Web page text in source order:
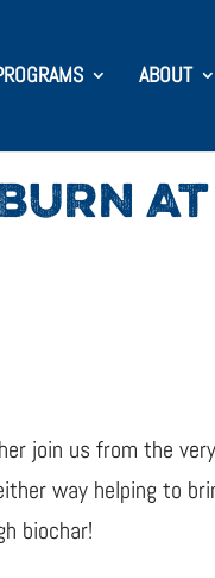
ABOUT
join us from the
way helping to
biochar!